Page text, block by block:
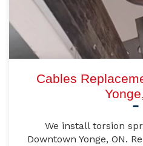
Cables
We install torsion
Downtown Yonge, ON.